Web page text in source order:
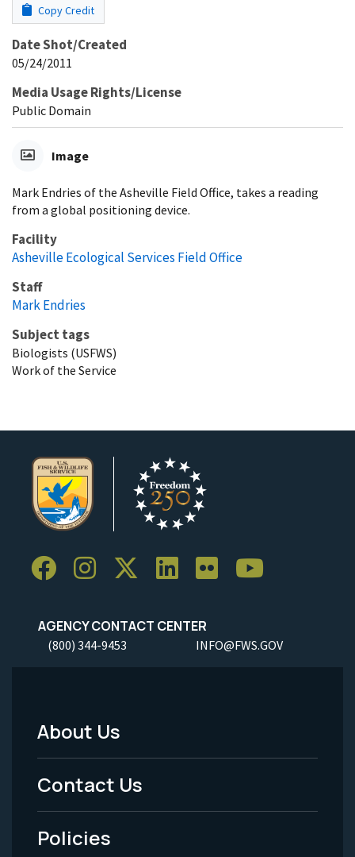
Copy Credit
Date Shot/Created
05/24/2011
Media Usage Rights/License
Public Domain
Image
Mark Endries of the Asheville Field Office, takes a reading
from a global positioning device.
Facility
Asheville Ecological Services Field Office
Staff
Mark Endries
Subject tags
Biologists (USFWS)
Work of the Service
AGENCY CONTACT CENTER
(800) 344-9453 INFO@FWS.GOV
Footer
Menu
-
Legal
About Us
Contact Us
Policies